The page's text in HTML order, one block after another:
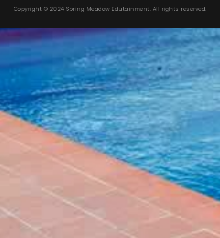
Copyright © 2024 Spring Meadow Edutainment. All rights reserved.